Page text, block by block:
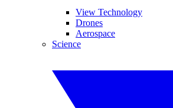
View Technology
Drones
Aerospace
Science